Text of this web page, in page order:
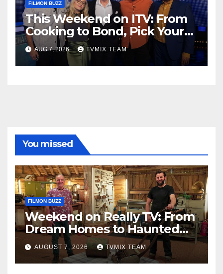
FILMON BUZZ
This Weekend on ITV: From
Cooking to Bond, Pick Your
Perfect Watch
AUG 7, 2026 TVMIX TEAM
You missed
FILMON BUZZ
Weekend on Really TV: From
Dream Homes to Haunted
Houses – Your Guide
AUGUST 7, 2026 TVMIX TEAM